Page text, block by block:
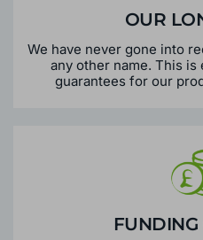
OUR
We have never gone into
any other name. This